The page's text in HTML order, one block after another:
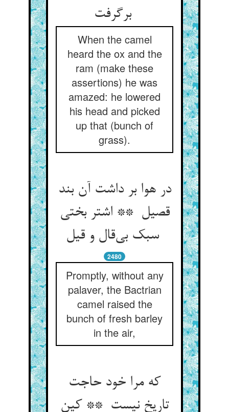
برگرفت
When the camel
heard the ox and the
ram (make these
assertions) he was
amazed: he lowered
his head and picked
up that (bunch of
grass).
در هوا بر داشت آن بند
قصیل ** اشتر بختی
سبک بی‌قال و قیل
2480
Promptly, without any
palaver, the Bactrian
camel raised the
bunch of fresh barley
in the air,
که مرا خود حاجت
تاریخ نیست ** کین